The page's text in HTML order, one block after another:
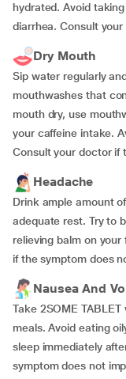
hydrated. Avoid
diarrhea. Consult
Dry Mouth
Sip water regularly
mouthwashes that
mouth dry, use
your caffeine intake.
Consult your doctor if
Headache
Drink ample amount
adequate rest. Try to
relieving balm on
if the symptom does
Nausea And
Take 2SOME
meals. Avoid eating
sleep immediately
symptom does not